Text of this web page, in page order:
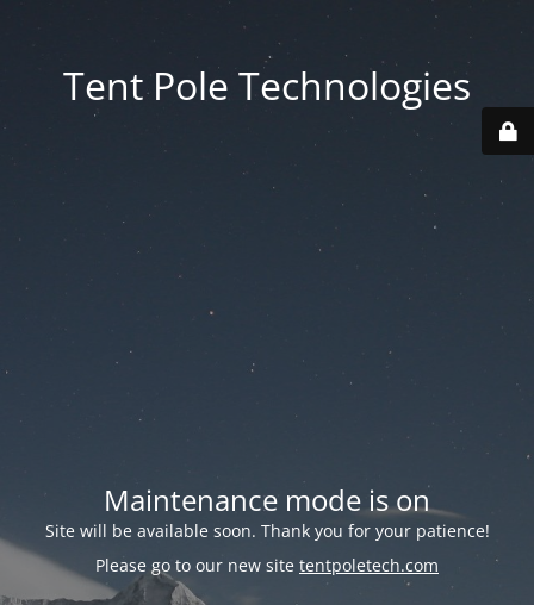
Tent Pole Technologies
Maintenance mode is on
Site will be available soon. Thank you for your patience!
Please go to our new site tentpoletech.com